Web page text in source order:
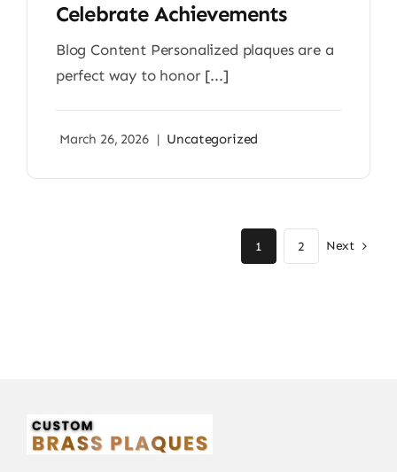
Celebrate Achievements
Blog Content Personalized plaques are a
perfect way to honor [...]
March 26, 2026 | Uncategorized
1 2 Next